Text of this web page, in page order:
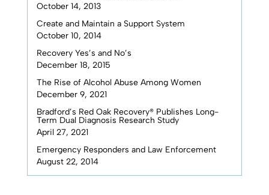
October 14, 2013
Create and Maintain a Support System
October 10, 2014
Recovery Yes’s and No’s
December 18, 2015
The Rise of Alcohol Abuse Among Women
December 9, 2021
Bradford’s Red Oak Recovery® Publishes Long-
Term Dual Diagnosis Research Study
April 27, 2021
Emergency Responders and Law Enforcement
August 22, 2014